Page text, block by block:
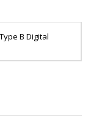
B Digital